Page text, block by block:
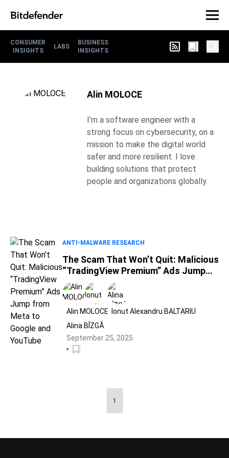
CONSUMER
INSIGHTS
LABS
BUSINESS
INSIGHTS
Alin MOLOCE
I’m a software engineer with a
strong focus on cybersecurity, on a
mission to make the digital world
safer and more resilient. I love
building solutions that protect
people and organizations globally.
ANTI-MALWARE RESEARCH
The Scam That Won’t Quit: Malicious
“TradingView Premium” Ads Jump
from Meta to Google and YouTube
Alin MOLOCE
Ionut Alexandru BALTARIU
Alina BÎZGĂ
September 25, 2025
1